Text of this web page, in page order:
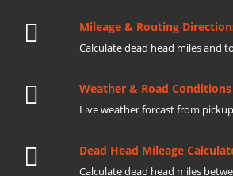
Mileage & Routing
Calculate dead head miles and
Weather & Road Conditions
Live weather forcast from
Dead Head Mileage
Calculate dead head miles